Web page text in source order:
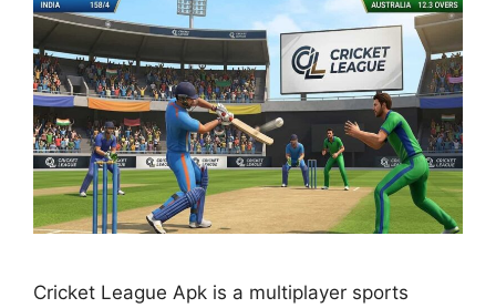
Cricket League Apk is a multiplayer sports